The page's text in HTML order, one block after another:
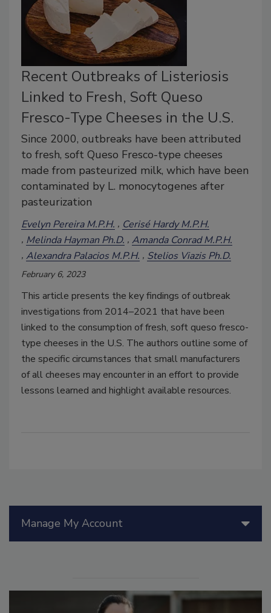
Recent Outbreaks of Listeriosis
Linked to Fresh, Soft Queso
Fresco-Type Cheeses in the U.S.
Since 2000, outbreaks have been attributed
to fresh, soft Queso Fresco-type cheeses
made from pasteurized milk, which have been
contaminated by L. monocytogenes after
pasteurization
Evelyn Pereira M.P.H.
Cerisé Hardy M.P.H.
Melinda Hayman Ph.D. Amanda Conrad M.P.H.
Alexandra Palacios M.P.H.
Stelios Viazis Ph.D.
February 6, 2023
This article presents the key findings of outbreak
investigations from 2014–2021 that have been
linked to the consumption of fresh, soft queso fresco-
type cheeses in the U.S. The authors outline some of
the specific circumstances that small manufacturers
of all cheeses may encounter in an effort to provide
lessons learned and highlight available resources.
Manage My Account